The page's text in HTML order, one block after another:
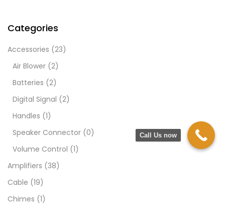
Categories
Accessories (23)
Air Blower (2)
Batteries (2)
Digital Signal (2)
Handles (1)
Speaker Connector (0)
Volume Control (1)
Amplifiers (38)
Cable (19)
Chimes (1)
Call Us now